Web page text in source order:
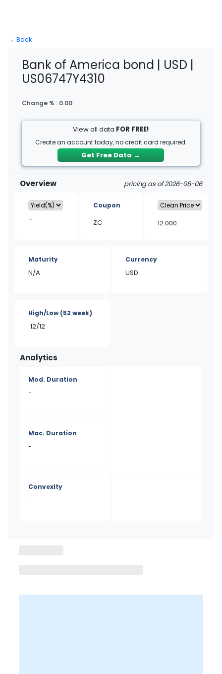
←Back
Bank of America bond | USD |
US06747Y4310
Change % : 0.00
View all data FOR FREE!
Create an account today, no credit card required.
Get Free Data →
Overview pricing as of 2026-08-06
–
Coupon
ZC 12.000
Maturity
N/A
Currency
USD
High/Low(52 week)
12/12
Analytics
Mod. Duration
-
Mac. Duration
-
Convexity
-